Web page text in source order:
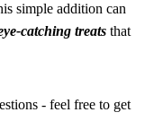
simple addition can
catching treats that
- feel free to get